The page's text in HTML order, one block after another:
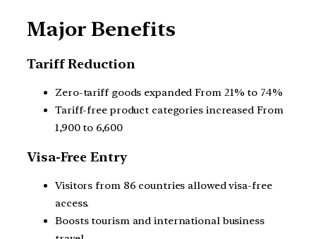
Major Benefits
Tariff Reduction
Zero-tariff goods expanded From 21% to 74%
Tariff-free product categories increased From
1,900 to 6,600
Visa-Free Entry
Visitors from 86 countries allowed visa-free
access.
Boosts tourism and international business